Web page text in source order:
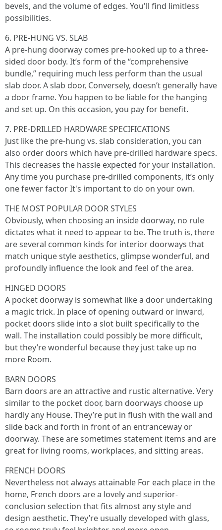
bevels, and the volume of edges. You'll find limitless
possibilities.
6. PRE-HUNG VS. SLAB
A pre-hung doorway comes pre-hooked up to a three-
sided door body. It’s form of the “comprehensive
bundle,” requiring much less perform than the usual
slab door. A slab door, Conversely, doesn’t generally have
a door frame. You happen to be liable for the hanging
and set up. On this occasion, you pay for benefit.
7. PRE-DRILLED HARDWARE SPECIFICATIONS
Just like the pre-hung vs. slab consideration, you can
also order doors which have pre-drilled hardware specs.
This decreases the hassle expected for your installation.
Any time you purchase pre-drilled components, it’s only
one fewer factor It's important to do on your own.
THE MOST POPULAR DOOR STYLES
Obviously, when choosing an inside doorway, no rule
dictates what it need to appear to be. The truth is, there
are several common kinds for interior doorways that
match unique style aesthetics, glimpse wonderful, and
profoundly influence the look and feel of the area.
HINGED DOORS
A pocket doorway is somewhat like a door undertaking
a magic trick. In place of opening outward or inward,
pocket doors slide into a slot built specifically to the
wall. The installation could possibly be more difficult,
but they’re wonderful because they just take up no
more Room.
BARN DOORS
Barn doors are an attractive and rustic alternative. Very
similar to the pocket door, barn doorways choose up
hardly any House. They’re put in flush with the wall and
slide back and forth in front of an entranceway or
doorway. These are sometimes statement items and are
great for living rooms, workplaces, and sitting areas.
FRENCH DOORS
Nevertheless not always attainable For each place in the
home, French doors are a lovely and superior-
conclusion selection that fits almost any style and
design aesthetic. They’re usually developed with glass,